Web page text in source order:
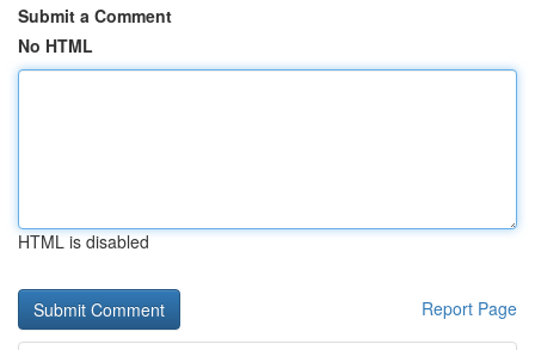
Submit a Comment
No HTML
HTML is disabled
Report Page